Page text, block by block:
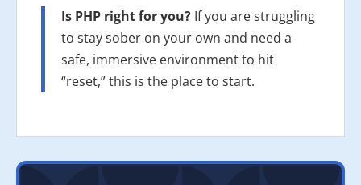
Is PHP right for you? If you are struggling
to stay sober on your own and need a
safe, immersive environment to hit
“reset,” this is the place to start.